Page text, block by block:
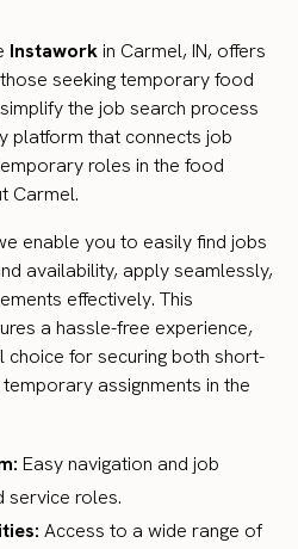
Instaworkin Carmel, IN, offers
seeking temporary food
the job search process
platform that connects job
roles in the food
Carmel.
enable you to easily find jobs
availability, apply seamlessly,
effectively. This
a hassle-free experience,
choice for securing both short-
assignments in the
Easy navigation and job
service roles.
Access to a wide range of